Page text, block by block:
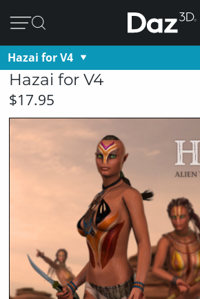
Hazai for V4
Hazai for V4
$17.95